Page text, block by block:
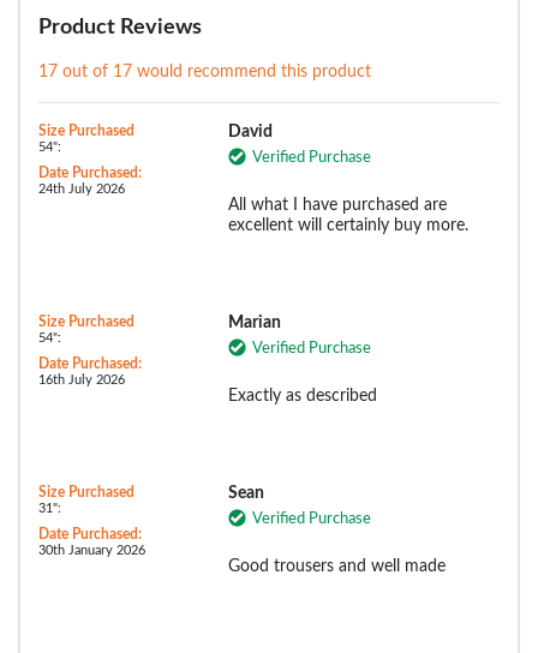
Product Reviews
17 out of 17 would recommend this product
Size Purchased
54":
Date Purchased:
24th July 2026
David
Verified Purchase
All what I have purchased are
excellent will certainly buy more.
Size Purchased
54":
Date Purchased:
16th July 2026
Marian
Verified Purchase
Exactly as described
Size Purchased
31":
Date Purchased:
30th January 2026
Sean
Verified Purchase
Good trousers and well made